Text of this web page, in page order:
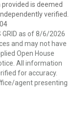
is deemed
verified.
as of 8/6/2026
and may not have
Open House
All information
for accuracy.
agent presenting